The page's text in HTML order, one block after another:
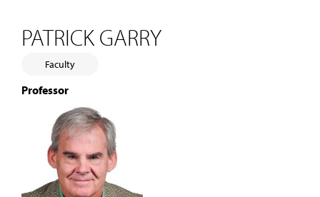
PATRICK GARRY
Faculty
Professor